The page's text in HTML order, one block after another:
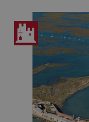
Strictly
NAME